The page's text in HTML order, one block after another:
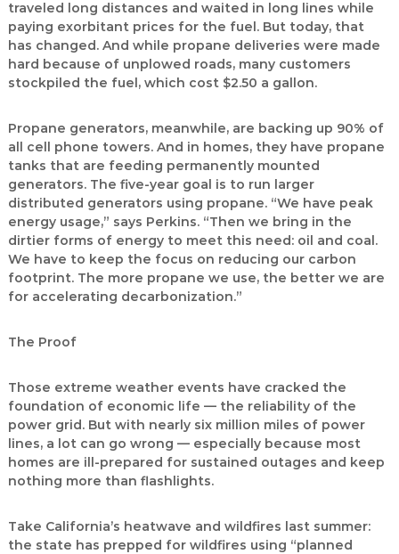
traveled long distances and waited in long lines while
paying exorbitant prices for the fuel. But today, that
has changed. And while propane deliveries were made
hard because of unplowed roads, many customers
stockpiled the fuel, which cost $2.50 a gallon.
Propane generators, meanwhile, are backing up 90% of
all cell phone towers. And in homes, they have propane
tanks that are feeding permanently mounted
generators. The five-year goal is to run larger
distributed generators using propane. “We have peak
energy usage,” says Perkins. “Then we bring in the
dirtier forms of energy to meet this need: oil and coal.
We have to keep the focus on reducing our carbon
footprint. The more propane we use, the better we are
for accelerating decarbonization.”
The Proof
Those extreme weather events have cracked the
foundation of economic life — the reliability of the
power grid. But with nearly six million miles of power
lines, a lot can go wrong — especially because most
homes are ill-prepared for sustained outages and keep
nothing more than flashlights.
Take California’s heatwave and wildfires last summer:
the state has prepped for wildfires using “planned